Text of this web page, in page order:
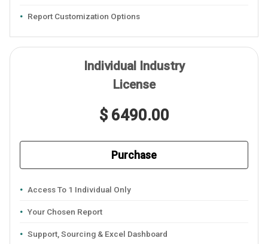
Report Customization Options
Individual Industry
License
$ 6490.00
Purchase
Access To 1 Individual Only
Your Chosen Report
Support, Sourcing & Excel Dashboard